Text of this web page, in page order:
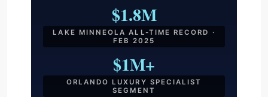
$1.8M
LAKE MINNEOLA ALL-TIME RECORD ·
FEB 2025
$1M+
ORLANDO LUXURY SPECIALIST
SEGMENT